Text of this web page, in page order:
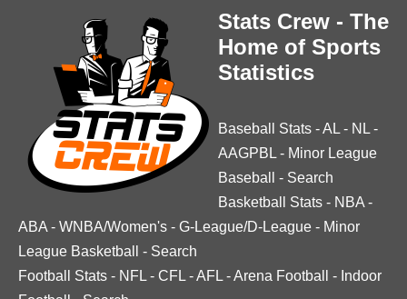
Stats Crew - The
Home of Sports
Statistics
Baseball Stats -AL - NL -
AAGPBL - Minor League
Baseball
- Search
Basketball Stats - NBA -
ABA - WNBA/Women's - G-League/D-League - Minor
League Basketball
- Search
Football Stats - NFL - CFL -AFL -Arena Football - Indoor